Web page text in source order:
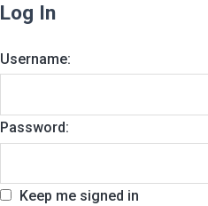
Log In
Username:
Password:
Keep me signed in